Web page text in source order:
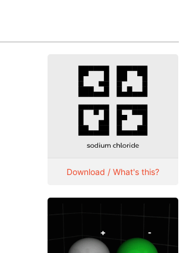
Download / What's this?